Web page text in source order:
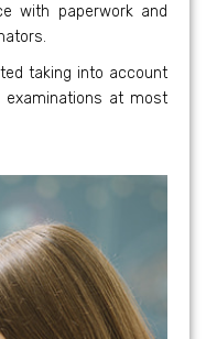
with paperwork and
taking into account
at most